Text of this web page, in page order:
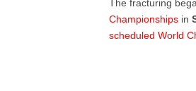
The fracturing
Championships in
scheduled World